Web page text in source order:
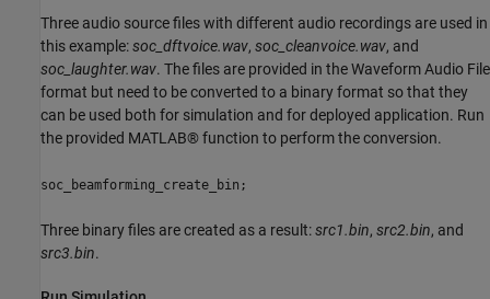
Three audio source files with different audio recordings are used in
this example:soc_dftvoice.wav, soc_cleanvoice.wav, and
soc_laughter.wav. The files are provided in the Waveform Audio File
format but need to be converted to a binary format so that they
can be used both for simulation and for deployed application. Run
the provided MATLAB® function to perform the conversion.
soc_beamforming_create_bin;
Three binary files are created as a result:src1.bin, src2.bin, and
src3.bin.